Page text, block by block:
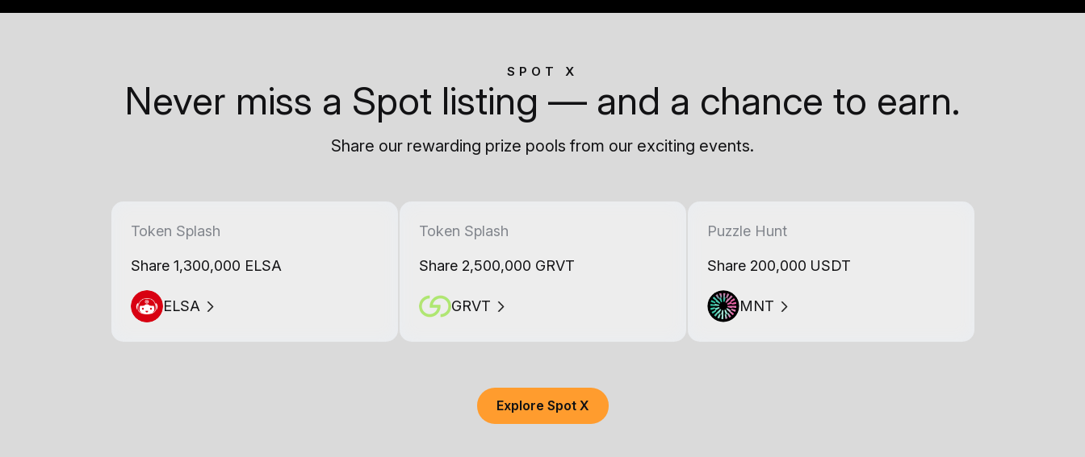
SPOT X
Never miss a Spot listing — and a chance to earn.
Share our rewarding prize pools from our exciting events.
Token Splash
Share 1,300,000 ELSA
ELSA
Token Splash
Share 2,500,000 GRVT
GRVT
Puzzle Hunt
Share 200,000 USDT
MNT
Explore Spot X